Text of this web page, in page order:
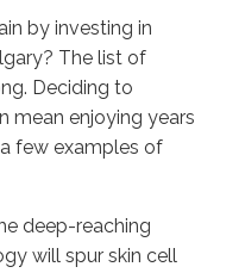
by investing in
The list of
Deciding to
mean enjoying years
few examples of
deep-reaching
will spur skin cell